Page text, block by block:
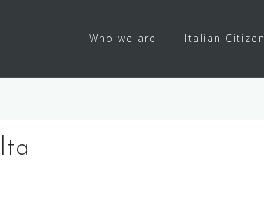
Who we are Italian Citizen